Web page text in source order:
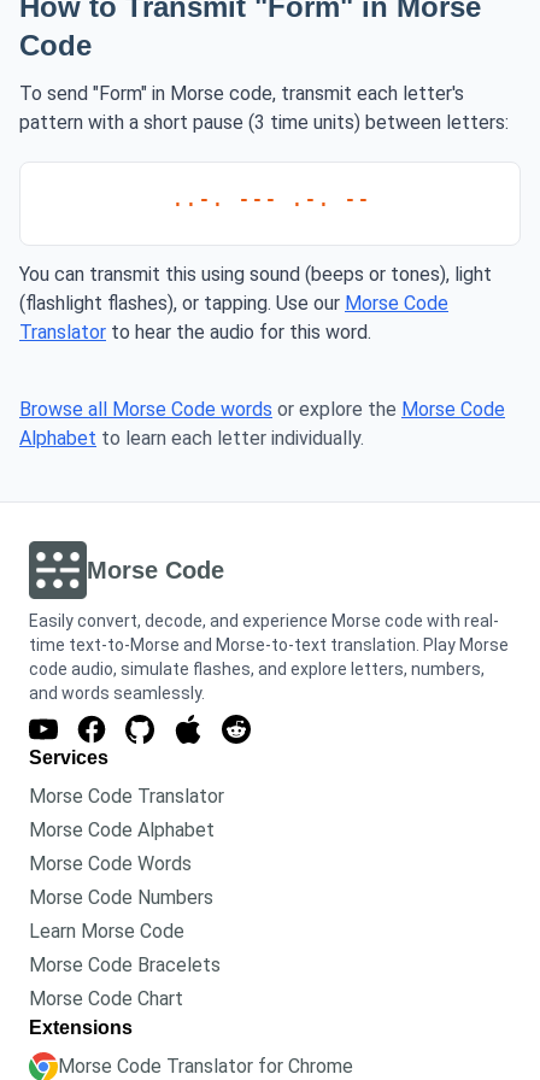
How to Transmit "Form" in Morse
Code
To send "Form" in Morse code, transmit each letter's
pattern with a short pause (3 time units) between letters:
..-. --- .-. --
You can transmit this using sound (beeps or tones), light
(flashlight flashes), or tapping. Use our Morse Code
Translator to hear the audio for this word.
Browse all Morse Code words or explore the Morse Code
Alphabet to learn each letter individually.
Morse Code
Easily convert, decode, and experience Morse code with real-
time text-to-Morse and Morse-to-text translation. Play Morse
code audio, simulate flashes, and explore letters, numbers,
and words seamlessly.
Services
Morse Code Translator
Morse Code Alphabet
Morse Code Words
Morse Code Numbers
Learn Morse Code
Morse Code Bracelets
Morse Code Chart
Extensions
Morse Code Translator for Chrome